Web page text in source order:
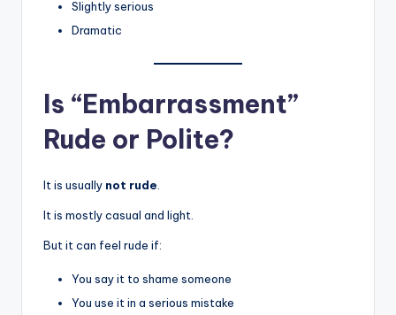
Slightly serious
Dramatic
Is “Embarrassment”
Rude or Polite?
It is usually not rude.
It is mostly casual and light.
But it can feel rude if:
You say it to shame someone
You use it in a serious mistake